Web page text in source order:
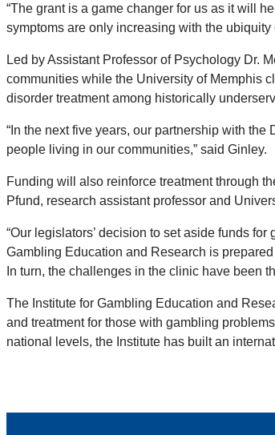
“The grant is a game changer for us as it will
symptoms are only increasing with the ubiquity
Led by Assistant Professor of Psychology Dr.
communities while the University of Memphis
disorder treatment among historically
“In the next five years, our partnership with
people living in our communities,” said Ginley.
Funding will also reinforce treatment through
Pfund, research assistant professor and
“Our legislators’ decision to set aside funds
Gambling Education and Research is
In turn, the challenges in the clinic have been
The Institute for Gambling Education and
and treatment for those with gambling
national levels, the Institute has built an